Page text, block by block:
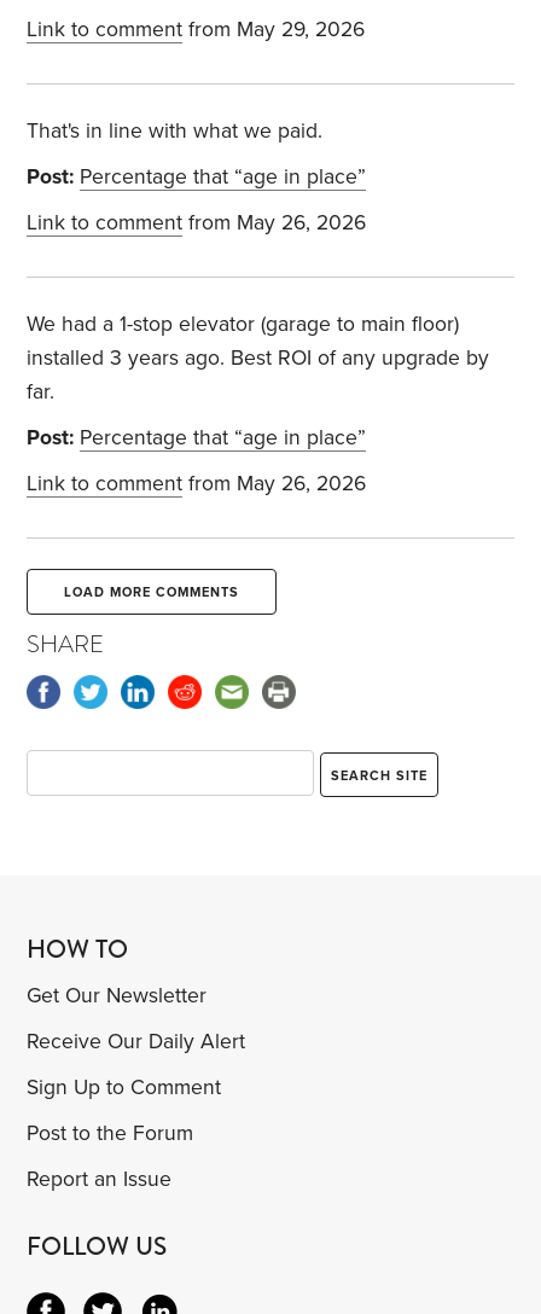
Link to comment from May 29, 2026
That's in line with what we paid.
Post: Percentage that “age in place”
Link to comment from May 26, 2026
We had a 1-stop elevator (garage to main floor)
installed 3 years ago. Best ROI of any upgrade by
far.
Post: Percentage that “age in place”
Link to comment from May 26, 2026
LOAD MORE COMMENTS
SHARE
HOW TO
Get Our Newsletter
Receive Our Daily Alert
Sign Up to Comment
Post to the Forum
Report an Issue
FOLLOW US